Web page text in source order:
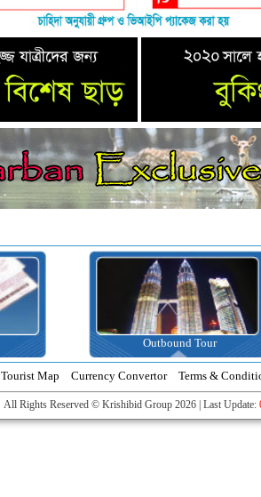
Outbound Tour
Tourist Map Currency Convertor Terms &
All Rights Reserved © Krishibid Group 2026 | Last Update: